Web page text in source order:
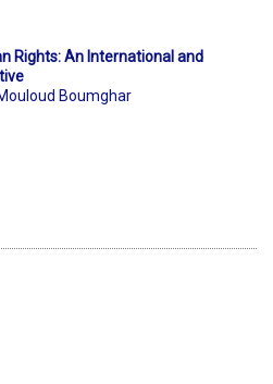
Rights: An International and
Boumghar